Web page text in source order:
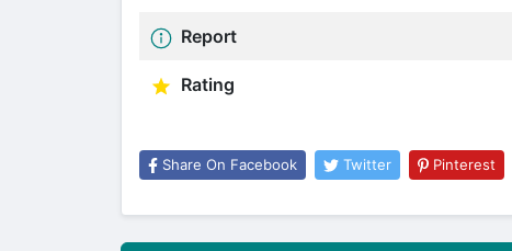
Report
Rating
Share On Facebook Twitter Pinterest